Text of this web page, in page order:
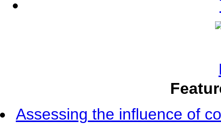
Assessing the influence of